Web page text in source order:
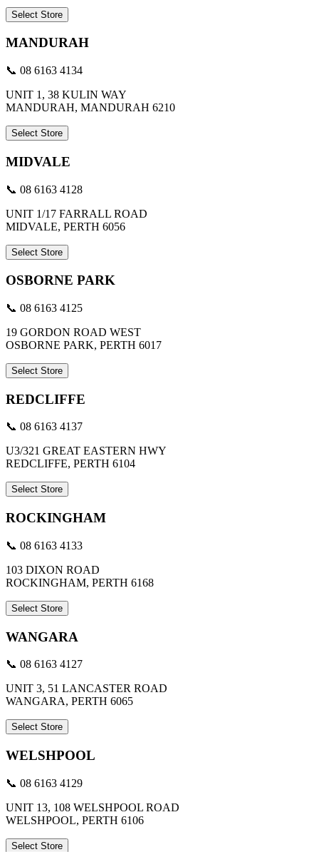
Select Store
MANDURAH
📞 08 6163 4134
UNIT 1, 38 KULIN WAY
MANDURAH, MANDURAH 6210
Select Store
MIDVALE
📞 08 6163 4128
UNIT 1/17 FARRALL ROAD
MIDVALE, PERTH 6056
Select Store
OSBORNE PARK
📞 08 6163 4125
19 GORDON ROAD WEST
OSBORNE PARK, PERTH 6017
Select Store
REDCLIFFE
📞 08 6163 4137
U3/321 GREAT EASTERN HWY
REDCLIFFE, PERTH 6104
Select Store
ROCKINGHAM
📞 08 6163 4133
103 DIXON ROAD
ROCKINGHAM, PERTH 6168
Select Store
WANGARA
📞 08 6163 4127
UNIT 3, 51 LANCASTER ROAD
WANGARA, PERTH 6065
Select Store
WELSHPOOL
📞 08 6163 4129
UNIT 13, 108 WELSHPOOL ROAD
WELSHPOOL, PERTH 6106
Select Store